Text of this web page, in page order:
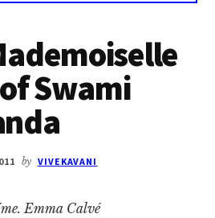
Swami
by VIVEKAVANI
Emma Calvé